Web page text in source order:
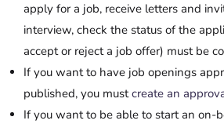
apply for a job, receive letters and
interview, check the status of the
accept or reject a job offer) must be
If you want to have job openings
published, you mustcreate an
If you want to be able to start an on-